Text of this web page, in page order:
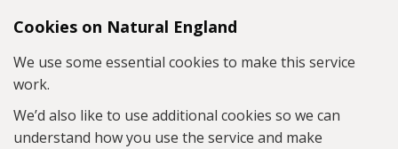
Skip to main content
Cookies on Natural England
We use some essential cookies to make this service
work.
We’d also like to use additional cookies so we can
understand how you use the service and make